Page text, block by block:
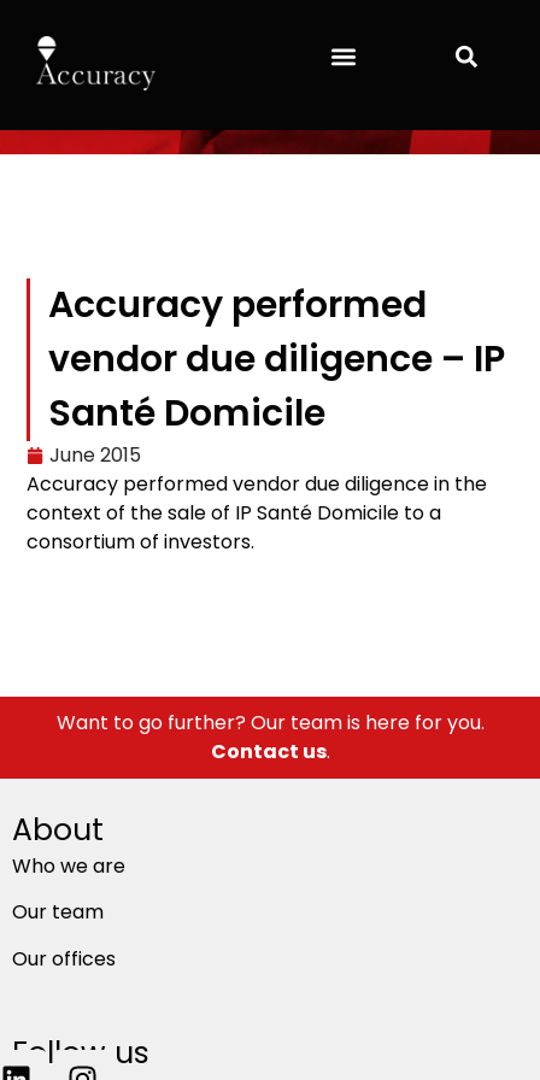
Accuracy performed
vendor due diligence – IP
Santé Domicile
June 2015
Accuracy performed vendor due diligence in the
context of the sale of IP Santé Domicile to a
consortium of investors.
Want to go further? Our team is here for you.
Contact us.
About
Who we are
Our team
Our offices
Follow us